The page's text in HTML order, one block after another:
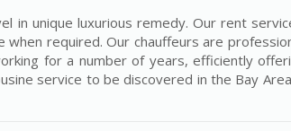
in unique luxurious remedy. Our rent
required. Our chauffeurs are
for a number of years, efficiently
service to be discovered in the Bay